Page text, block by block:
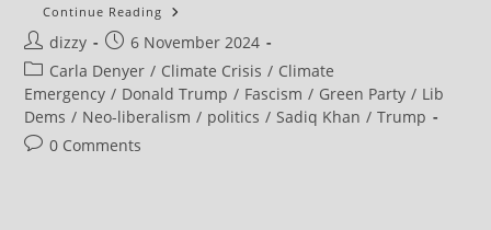
Continue Reading Green
Carla
Responds
To
Trump’s
Re-
Post
author:
dizzy
Post
published:
6 November 2024
Post
category:
Carla Denyer / Climate Crisis / Climate
Emergency / Donald Trump / Fascism / Green Party / Lib
Dems / Neo-liberalism / politics / Sadiq Khan / Trump
Post0 Comments